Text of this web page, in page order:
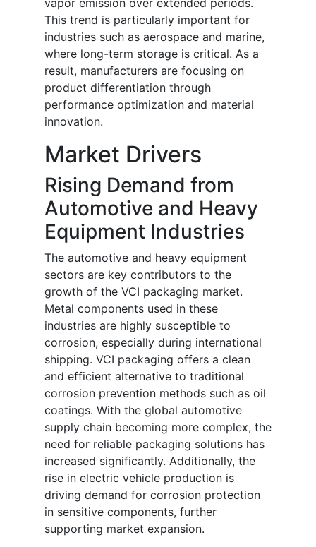
vapor emission over extended periods.
This trend is particularly important for
industries such as aerospace and marine,
where long-term storage is critical. As a
result, manufacturers are focusing on
product differentiation through
performance optimization and material
innovation.
Market Drivers
Rising Demand from
Automotive and Heavy
Equipment Industries
The automotive and heavy equipment
sectors are key contributors to the
growth of the VCI packaging market.
Metal components used in these
industries are highly susceptible to
corrosion, especially during international
shipping. VCI packaging offers a clean
and efficient alternative to traditional
corrosion prevention methods such as oil
coatings. With the global automotive
supply chain becoming more complex, the
need for reliable packaging solutions has
increased significantly. Additionally, the
rise in electric vehicle production is
driving demand for corrosion protection
in sensitive components, further
supporting market expansion.